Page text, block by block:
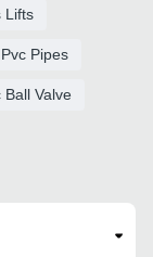
Lifts
Pvc Pipes
Ball Valve